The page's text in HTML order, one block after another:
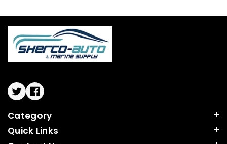
TwitterFacebook
Category
Quick Links